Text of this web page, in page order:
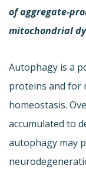
of aggregate-
mitochondrial
Autophagy is a
proteins and for
homeostasis.
accumulated to
autophagy may